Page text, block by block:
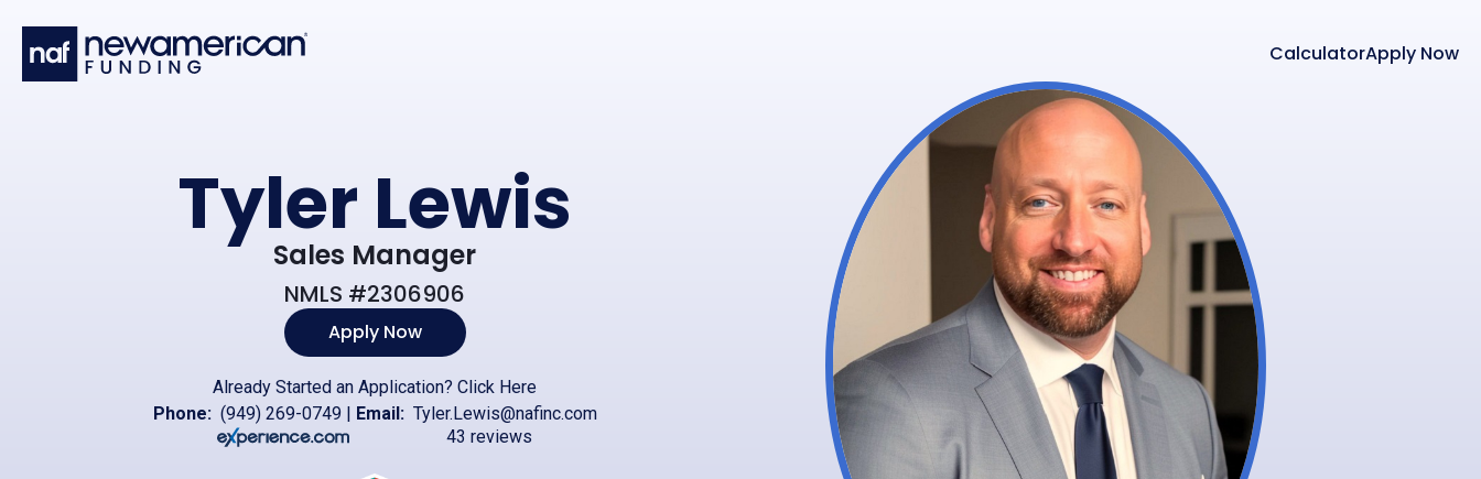
CalculatorApply Now
Tyler Lewis
Sales Manager
NMLS #2306906
Apply Now
Already Started an Application? Click Here
Phone: (949) 269-0749 Email: Tyler.Lewis@nafinc.com
43 reviews